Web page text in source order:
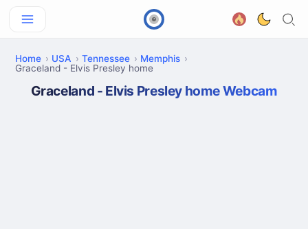
Home USA Tennessee
Memphis
Graceland - Elvis Presley home
Graceland - Elvis Presley home Webcam